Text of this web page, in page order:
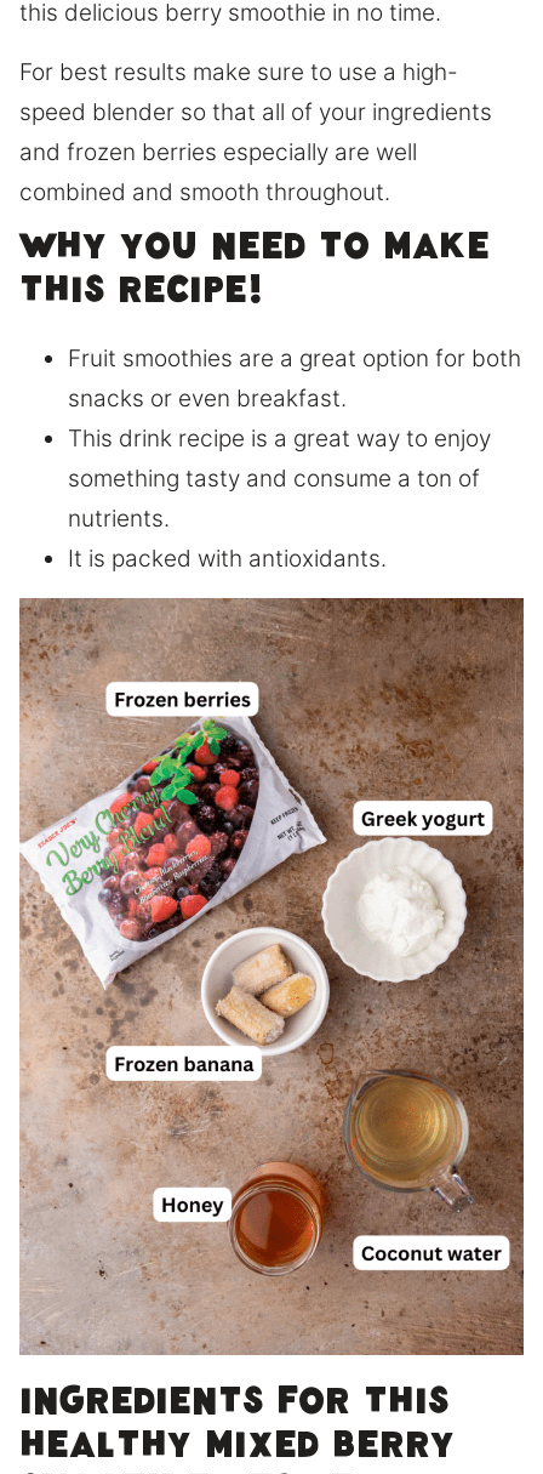
this delicious berry smoothie in no time.
For best results make sure to use a high-
speed blender so that all of your ingredients
and frozen berries especially are well
combined and smooth throughout.
Why you need to make
this recipe!
Fruit smoothies are a great option for both
snacks or even breakfast.
This drink recipe is a great way to enjoy
something tasty and consume a ton of
nutrients.
It is packed with antioxidants.
Ingredients for this
healthy mixed berry